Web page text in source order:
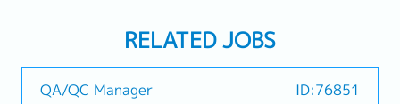
RELATED JOBS
QA/QC Manager ID:76851